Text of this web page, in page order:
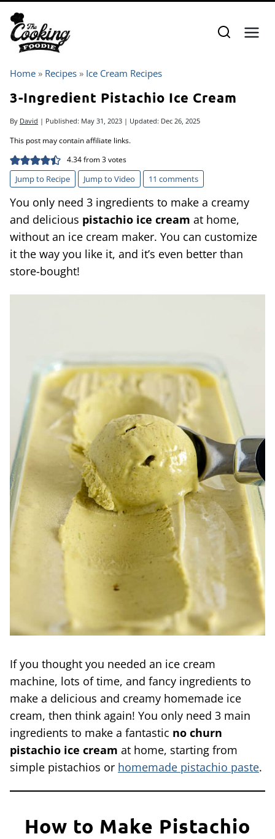
content
Home » Recipes » Ice Cream Recipes
3-Ingredient Pistachio Ice Cream
By David | Published: May 31, 2023 | Updated: Dec 26, 2025
This post may contain affiliate links.
4.34from3votes
Jump to Recipe Jump to Video 11 comments
You only need 3 ingredients to make a creamy
and delicious pistachio ice cream at home,
without an ice cream maker. You can customize
it the way you like it, and it’s even better than
store-bought!
If you thought you needed an ice cream
machine, lots of time, and fancy ingredients to
make a delicious and creamy homemade ice
cream, then think again! You only need 3 main
ingredients to make a fantastic no churn
pistachio ice cream at home, starting from
simple pistachios or homemade pistachio paste.
How to Make Pistachio